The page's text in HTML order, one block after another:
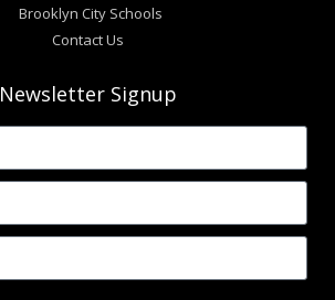
Brooklyn City Schools
Contact Us
Newsletter Signup